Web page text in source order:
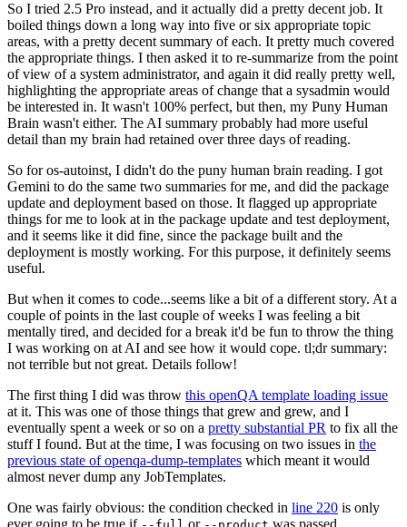
So I tried 2.5 Pro instead, and it actually did a pretty decent job. It
boiled things down a long way into five or six appropriate topic
areas, with a pretty decent summary of each. It pretty much covered
the appropriate things. I then asked it to re-summarize from the point
of view of a system administrator, and again it did really pretty well,
highlighting the appropriate areas of change that a sysadmin would
be interested in. It wasn't 100% perfect, but then, my Puny Human
Brain wasn't either. The AI summary probably had more useful
detail than my brain had retained over three days of reading.
So for os-autoinst, I didn't do the puny human brain reading. I got
Gemini to do the same two summaries for me, and did the package
update and deployment based on those. It flagged up appropriate
things for me to look at in the package update and test deployment,
and it seems like it did fine, since the package built and the
deployment is mostly working. For this purpose, it definitely seems
useful.
But when it comes to code...seems like a bit of a different story. At a
couple of points in the last couple of weeks I was feeling a bit
mentally tired, and decided for a break it'd be fun to throw the thing
I was working on at AI and see how it would cope. tl;dr summary:
not terrible but not great. Details follow!
The first thing I did was throw this openQA template loading issue
at it. This was one of those things that grew and grew, and I
eventually spent a week or so on a pretty substantial PR to fix all the
stuff I found. But at the time, I was focusing on two issues in the
previous state of openqa-dump-templates which meant it would
almost never dump any JobTemplates.
One was fairly obvious: the condition checked in line 220 is only
ever going to be true if
or was passed.